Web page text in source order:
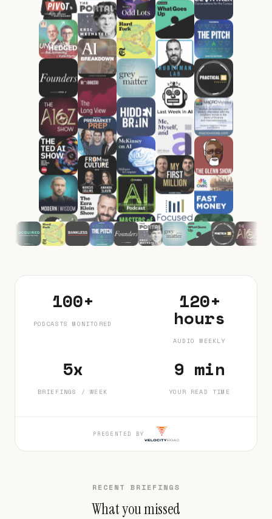
100+
PODCASTS MONITORED
120+
hours
AUDIO WEEKLY
5x
BRIEFINGS / WEEK
9 min
YOUR READ TIME
PRESENTED BY
RECENT BRIEFINGS
What you missed